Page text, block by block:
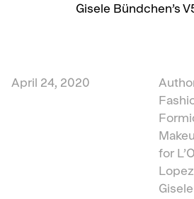
Gisele Bündchen’s
April 24, 2020
for